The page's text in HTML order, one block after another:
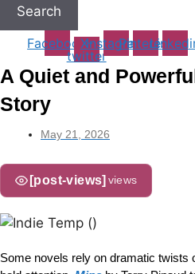
Search
FacebookX-
twitter
InstagramPinterest
A Quiet and
Story
May 21, 2026
[post-views] views
Some novels rely on dramatic twists